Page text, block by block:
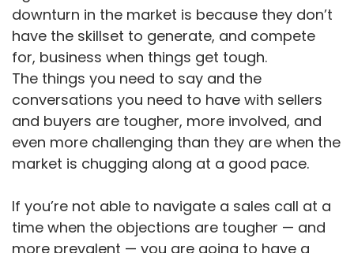
downturn in the market is because they don’t
have the skillset to generate, and compete
for, business when things get tough.
The things you need to say and the
conversations you need to have with sellers
and buyers are tougher, more involved, and
even more challenging than they are when the
market is chugging along at a good pace.
If you’re not able to navigate a sales call at a
time when the objections are tougher — and
more prevalent — you are going to have a